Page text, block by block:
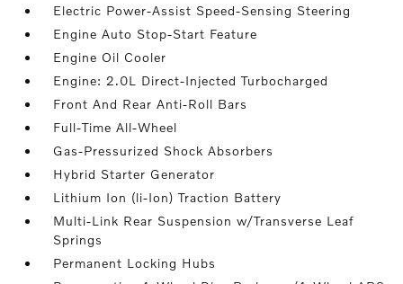
Electric Power-Assist Speed-Sensing Steering
Engine Auto Stop-Start Feature
Engine Oil Cooler
Engine: 2.0L Direct-Injected Turbocharged
Front And Rear Anti-Roll Bars
Full-Time All-Wheel
Gas-Pressurized Shock Absorbers
Hybrid Starter Generator
Lithium Ion (li-Ion) Traction Battery
Multi-Link Rear Suspension w/Transverse Leaf
Springs
Permanent Locking Hubs